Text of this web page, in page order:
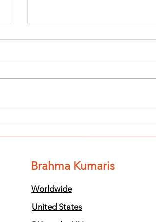
Finish The Seed
of Impurity
Completely
Clean (Pure) #3
Brahma Kumaris
Worldwide
United States